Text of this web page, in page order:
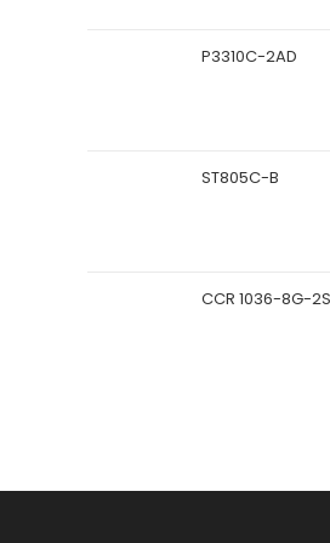
P3310C-2AD
ST805C-B
CCR 1036-8G-